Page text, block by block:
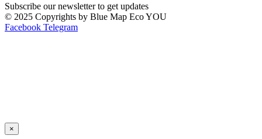
Subscribe our newsletter to get updates
© 2025 Copyrights by Blue Map Eco YOU
Facebook Telegram
×